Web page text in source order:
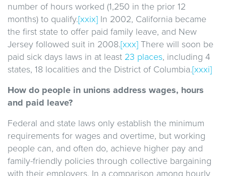
number of hours worked (1,250 in the prior 12
months) to qualify.[xxix] In 2002, California became
the first state to offer paid family leave, and New
Jersey followed suit in 2008.[xxx] There will soon be
paid sick days laws in at least 23 places, including 4
states, 18 localities and the District of Columbia.[xxxi]
How do people in unions address wages, hours
and paid leave?
Federal and state laws only establish the minimum
requirements for wages and overtime, but working
people can, and often do, achieve higher pay and
family-friendly policies through collective bargaining
with their employers. In a comparison among hourly